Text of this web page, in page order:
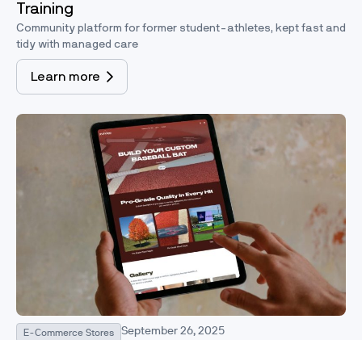
Training
Community platform for former student-athletes, kept fast and
tidy with managed care
Learn more
E-Commerce Stores September 26, 2025